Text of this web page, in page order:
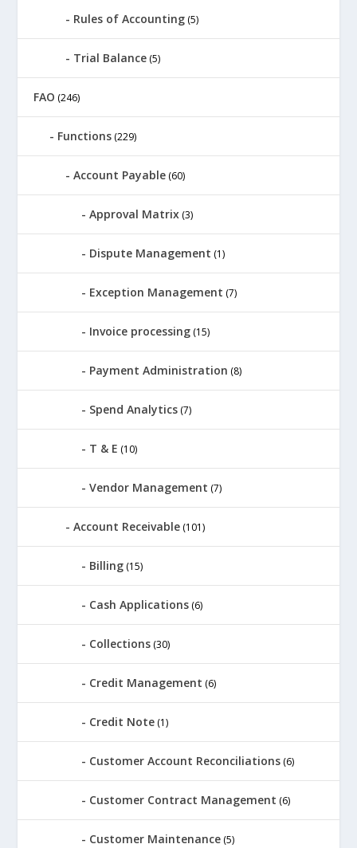
Rules of Accounting (5)
Trial Balance (5)
FAO (246)
Functions (229)
Account Payable (60)
Approval Matrix (3)
Dispute Management (1)
Exception Management (7)
Invoice processing (15)
Payment Administration (8)
Spend Analytics (7)
T & E (10)
Vendor Management (7)
Account Receivable (101)
Billing (15)
Cash Applications (6)
Collections (30)
Credit Management (6)
Credit Note (1)
Customer Account Reconciliations (6)
Customer Contract Management (6)
Customer Maintenance (5)